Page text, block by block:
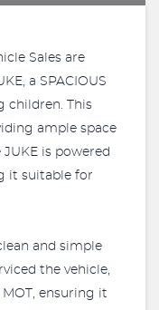
Sales are
a SPACIOUS
children. This
ample space
is powered
it suitable for
and simple
the vehicle,
ensuring it